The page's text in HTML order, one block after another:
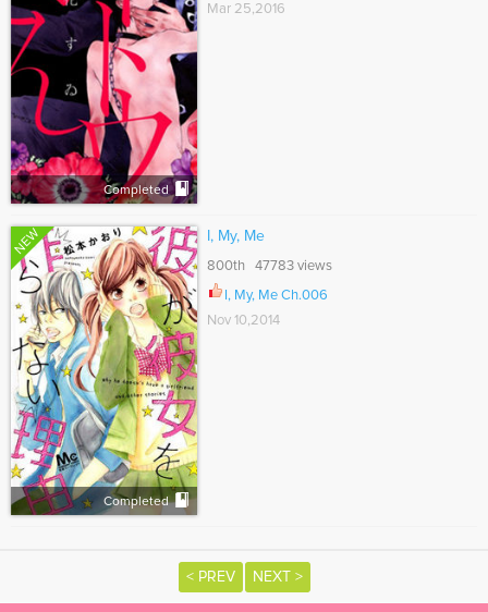
Completed
Mar 25,2016
NEW
Completed
I, My, Me
800th 47783 views
I, My, Me Ch.006
Nov 10,2014
< PREV NEXT >